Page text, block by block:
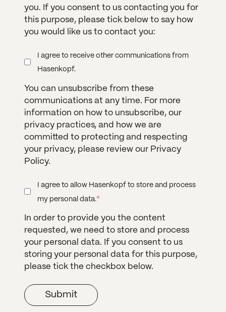
you. If you consent to us contacting you for
this purpose, please tick below to say how
you would like us to contact you:
I agree to receive other communications from
Hasenkopf.
You can unsubscribe from these
communications at any time. For more
information on how to unsubscribe, our
privacy practices, and how we are
committed to protecting and respecting
your privacy, please review our Privacy
Policy.
I agree to allow Hasenkopf to store and process
my personal data.*
In order to provide you the content
requested, we need to store and process
your personal data. If you consent to us
storing your personal data for this purpose,
please tick the checkbox below.